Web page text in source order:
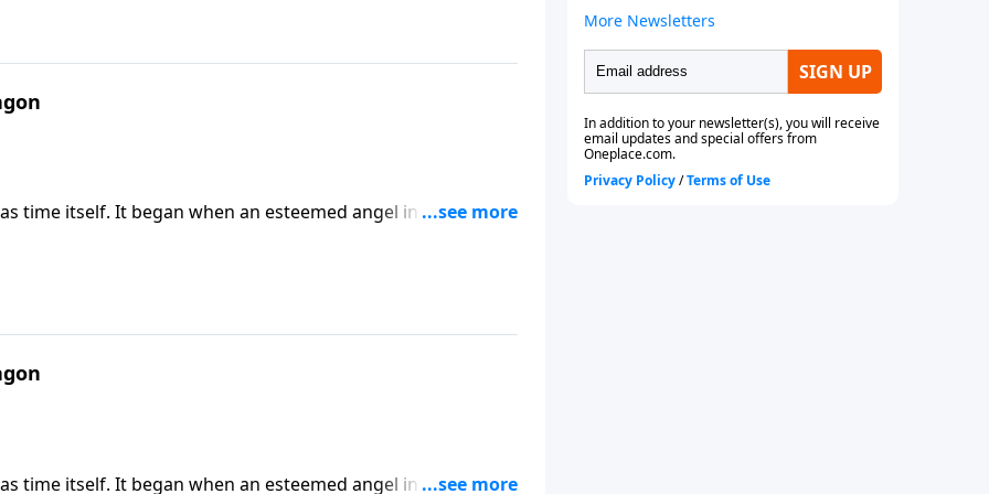
time itself. It began when an esteemed angel in heaven
and Satan have been engaged in a cosmic battle of epic
time itself. It began when an esteemed angel in heaven